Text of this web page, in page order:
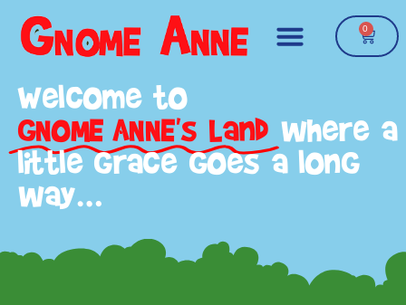
0
Welcome to
GNOME ANNE's Land where a
little grace goes a long
way…